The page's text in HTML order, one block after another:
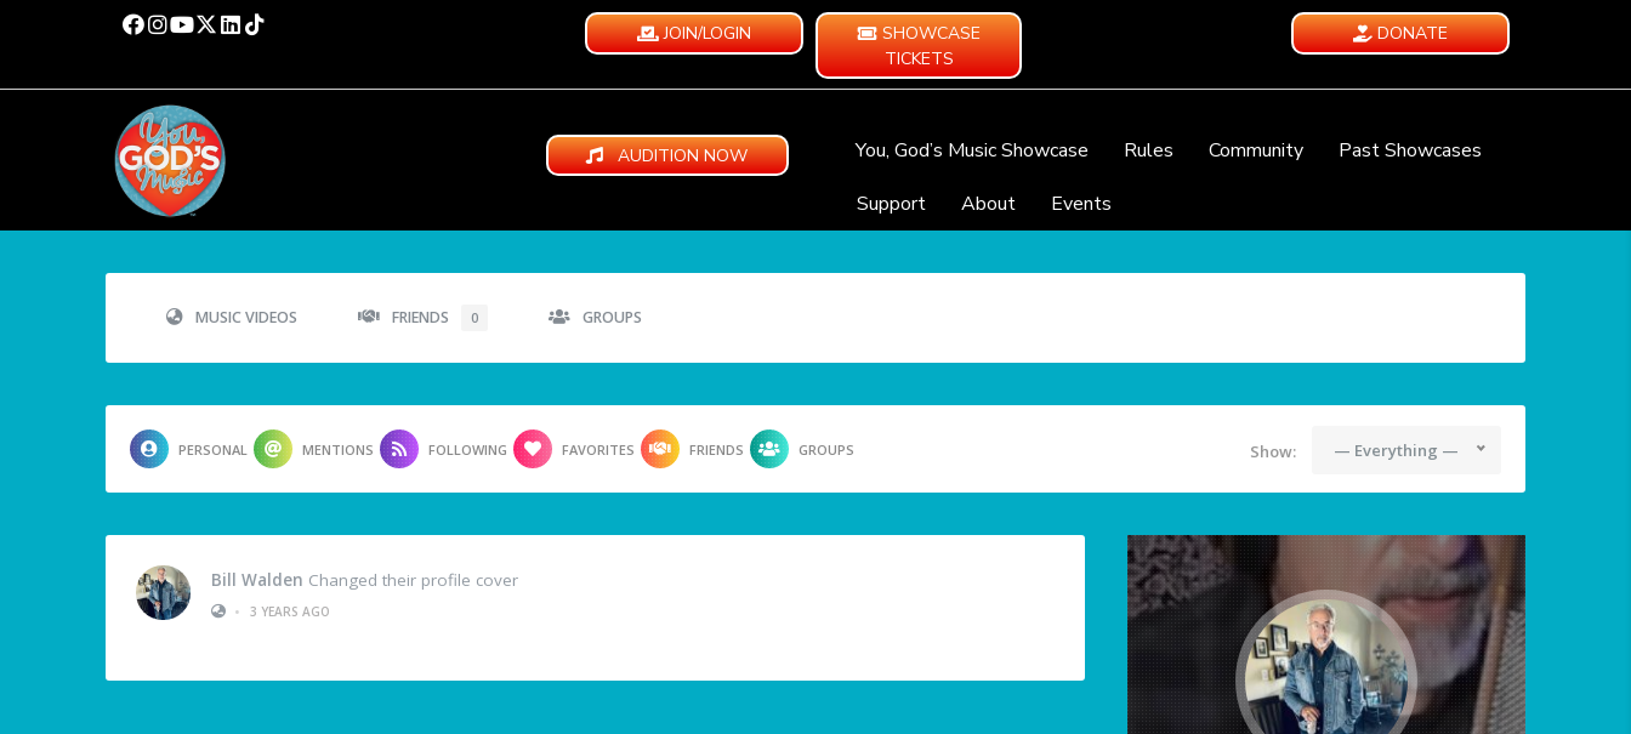
JOIN/LOGIN
SHOWCASE
TICKETS
DONATE
AUDITION NOW You, God’s Music Showcase Rules Community
Past Showcases
Support
About Events
MUSIC VIDEOS FRIENDS 0 GROUPS
PERSONAL MENTIONS FOLLOWING FAVORITES FRIENDS GROUPS Show: — Everything —
Bill Walden Changed their profile cover
•
3 YEARS AGO